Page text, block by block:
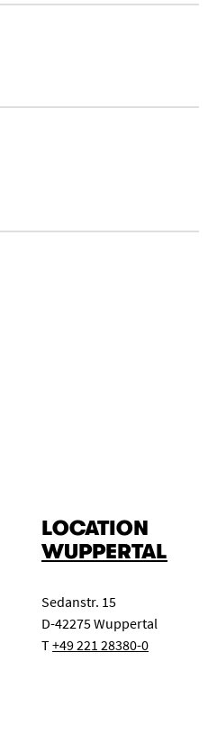
LOCATION
WUPPERTAL
Sedanstr. 15
D-42275 Wuppertal
T+49 221 28380-0